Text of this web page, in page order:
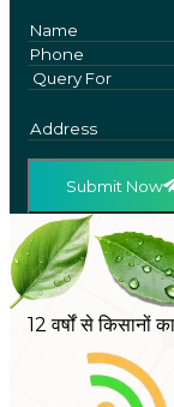
Submit Now
12 वर्षों से किसानों